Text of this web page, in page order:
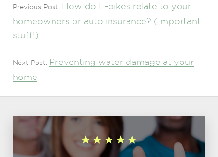
Previous Post: How do E-bikes relate to your
homeowners or auto insurance? (Important
stuff!)
Next Post: Preventing water damage at your
home